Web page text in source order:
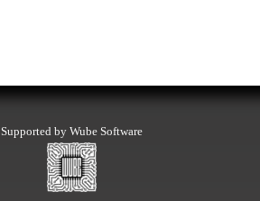
Supported by Wube Software